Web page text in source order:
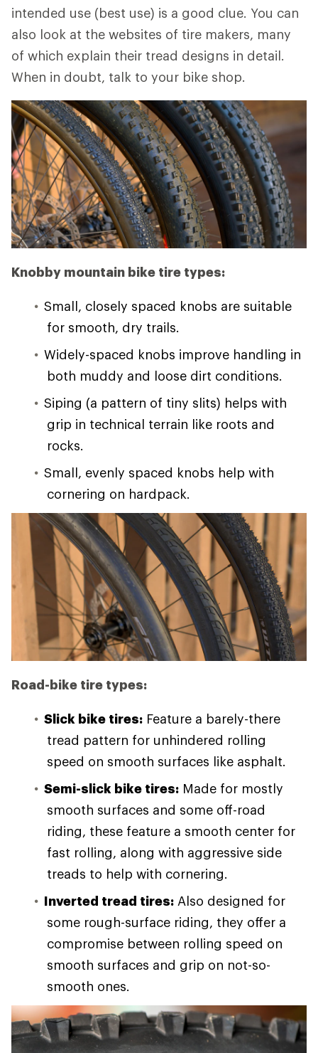
intended use (best use) is a good clue. You can
also look at the websites of tire makers, many
of which explain their tread designs in detail.
When in doubt, talk to your bike shop.
Knobby mountain bike tire types:
Small, closely spaced knobs are suitable
for smooth, dry trails.
Widely-spaced knobs improve handling in
both muddy and loose dirt conditions.
Siping (a pattern of tiny slits) helps with
grip in technical terrain like roots and
rocks.
Small, evenly spaced knobs help with
cornering on hardpack.
Road-bike tire types:
Slick bike tires: Feature a barely-there
tread pattern for unhindered rolling
speed on smooth surfaces like asphalt.
Semi-slick bike tires: Made for mostly
smooth surfaces and some off-road
riding, these feature a smooth center for
fast rolling, along with aggressive side
treads to help with cornering.
Inverted tread tires: Also designed for
some rough-surface riding, they offer a
compromise between rolling speed on
smooth surfaces and grip on not-so-
smooth ones.